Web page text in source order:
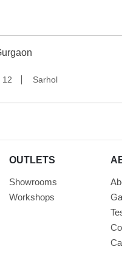
12 Sarhol
OUTLETS
Showrooms
Workshops